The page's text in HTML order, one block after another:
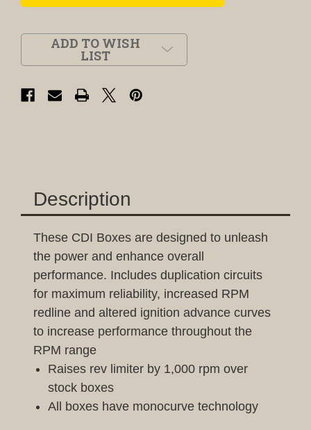
ADD TO WISH
LIST
Description
These CDI Boxes are designed to unleash
the power and enhance overall
performance. Includes duplication circuits
for maximum reliability, increased RPM
redline and altered ignition advance curves
to increase performance throughout the
RPM range
Raises rev limiter by 1,000 rpm over
stock boxes
All boxes have monocurve technology